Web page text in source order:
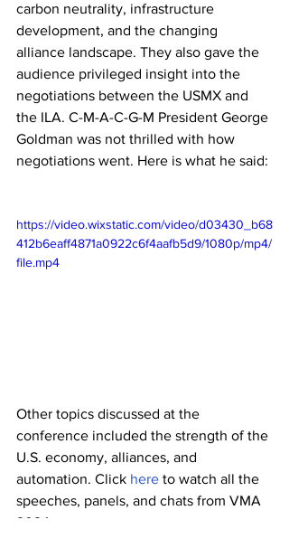
carbon neutrality, infrastructure
development, and the changing
alliance landscape. They also gave the
audience privileged insight into the
negotiations between the USMX and
the ILA. C-M-A-C-G-M President George
Goldman was not thrilled with how
negotiations went. Here is what he said:
https://video.wixstatic.com/video/d03430_b68
412b6eaff4871a0922c6f4aafb5d9/1080p/mp4/
file.mp4
Other topics discussed at the
conference included the strength of the
U.S. economy, alliances, and
automation. Click here to watch all the
speeches, panels, and chats from VMA
2024.